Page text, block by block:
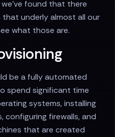
we've found that there
underly almost all our
what those are.
be a fully automated
spend significant time
systems, installing
configuring firewalls, and
that are created